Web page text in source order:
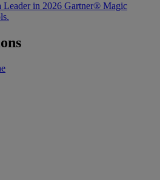
Leader in 2026 Gartner® Magic